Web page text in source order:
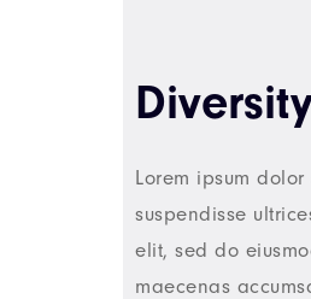
Lorem ipsum
suspendisse
elit, sed do
maecenas